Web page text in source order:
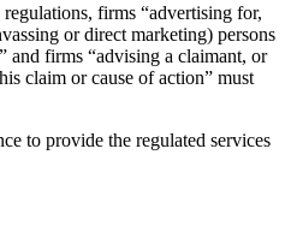
firms “advertising for,
or direct marketing) persons
and firms “advising a claimant, or
claim or cause of action” must
to provide the regulated services